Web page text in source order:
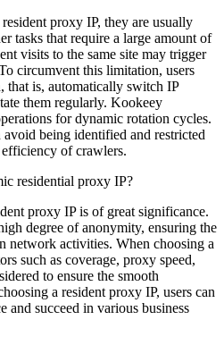
proxy IP, they are usually
tasks that require a large amount of
visits to the same site may trigger
circumvent this limitation, users
that is, automatically switch IP
them regularly. Kookeey
for dynamic rotation cycles.
being identified and restricted
of crawlers.
proxy IP is of great significance.
degree of anonymity, ensuring the
network activities. When choosing a
such as coverage, proxy speed,
to ensure the smooth
a resident proxy IP, users can
and succeed in various business